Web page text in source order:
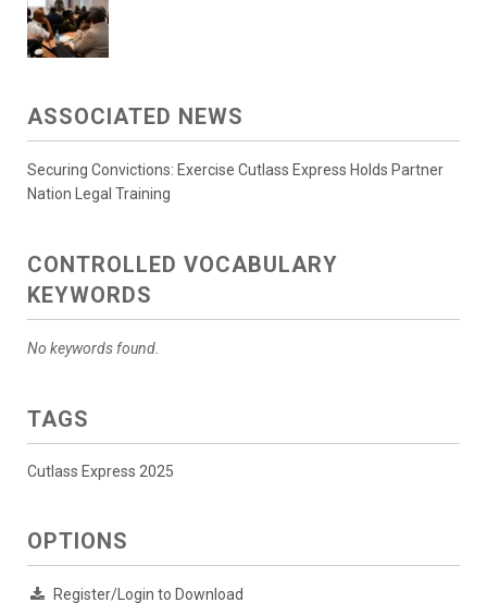
ASSOCIATED NEWS
Securing Convictions: Exercise Cutlass Express Holds Partner
Nation Legal Training
CONTROLLED VOCABULARY
KEYWORDS
No keywords found.
TAGS
Cutlass Express 2025
OPTIONS
Register/Login to Download